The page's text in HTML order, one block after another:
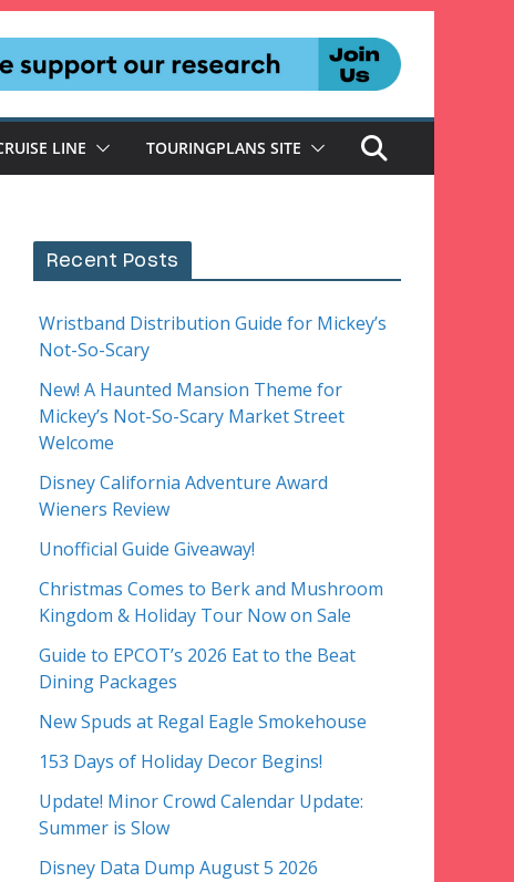
LINE TOURINGPLANS SITE
Recent Posts
Wristband Distribution Guide for Mickey’s
Not-So-Scary
New! A Haunted Mansion Theme for
Mickey’s Not-So-Scary Market Street
Welcome
Disney California Adventure Award
Wieners Review
Unofficial Guide Giveaway!
Christmas Comes to Berk and Mushroom
Kingdom & Holiday Tour Now on Sale
Guide to EPCOT’s 2026 Eat to the Beat
Dining Packages
New Spuds at Regal Eagle Smokehouse
153 Days of Holiday Decor Begins!
Update! Minor Crowd Calendar Update:
Summer is Slow
Disney Data Dump August 5 2026